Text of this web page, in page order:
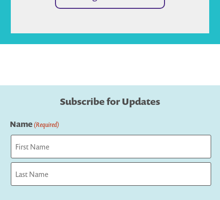
Subscribe for Updates
Name(Required)
First